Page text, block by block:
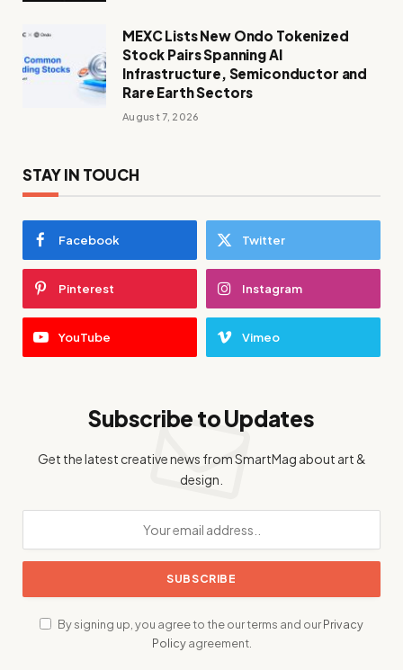
MEXC Lists New Ondo Tokenized
Stock Pairs Spanning AI
Infrastructure, Semiconductor and
Rare Earth Sectors
August 7, 2026
STAY IN TOUCH
Facebook Twitter
Pinterest Instagram
YouTube Vimeo
Subscribe to Updates
Get the latest creative news from SmartMag about art &
design.
By signing up, you agree to the our terms and ourPrivacy
Policyagreement.